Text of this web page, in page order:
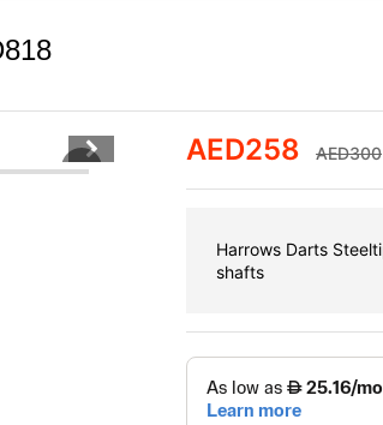
AED258 AED300
Harrows Darts
shafts